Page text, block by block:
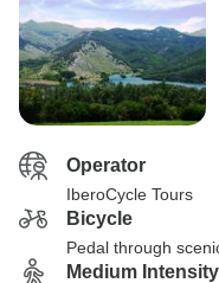
Operator
IberoCycle Tours
Bicycle
Pedal through
Medium Intensity